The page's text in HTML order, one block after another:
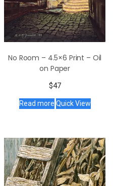
No Room – 4.5×6 Print – Oil
on Paper
$47
Read more Quick View